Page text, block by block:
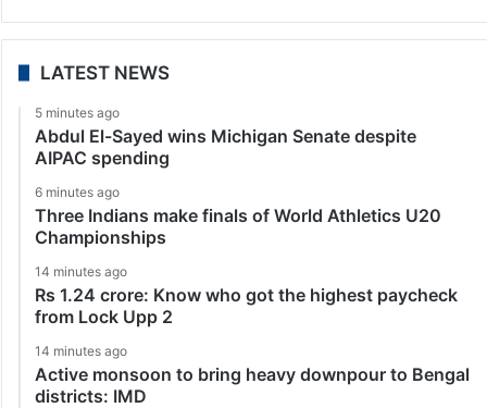
LATEST NEWS
5 minutes ago
Abdul El-Sayed wins Michigan Senate despite
AIPAC spending
6 minutes ago
Three Indians make finals of World Athletics U20
Championships
14 minutes ago
Rs 1.24 crore: Know who got the highest paycheck
from Lock Upp 2
14 minutes ago
Active monsoon to bring heavy downpour to Bengal
districts: IMD